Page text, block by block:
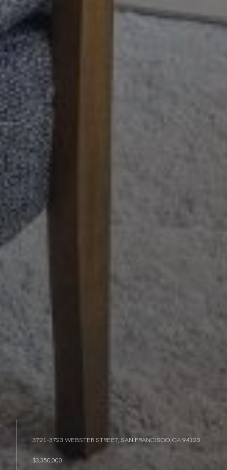
3721-3723 WEBSTER STREET, SAN FRANCISCO, CA 94123
$3,350,000